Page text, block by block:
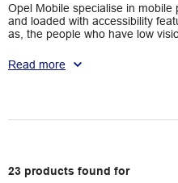
Opel Mobile specialise in
and loaded with accessibility
as, the people who have low
thanks to the handy SOS
easy-to-use charging docks.
Read more
23 products found for